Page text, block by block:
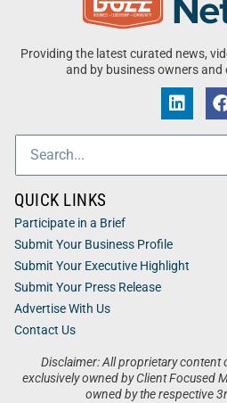
Providing the latest curated news,
and by business owners
Disclaimer: All proprietary content
exclusively owned by Client Focused
owned by the respective
QUICK LINKS
Participate in a Brief
Submit Your Business Profile
Submit Your Executive Highlight
Submit Your Press Release
Advertise With Us
Contact Us